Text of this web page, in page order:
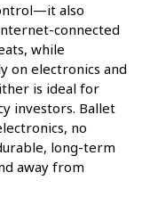
also
connected
while
on electronics and
is ideal for
investors. Ballet
no
long-term
away from